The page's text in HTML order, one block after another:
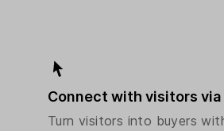
Connect with visitors via
Turn visitors into buyers